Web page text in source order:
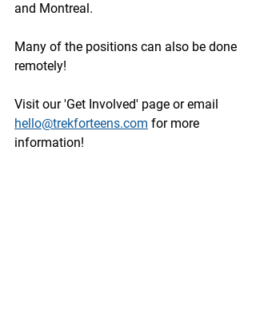
and Montreal.
Many of the positions can also be done
remotely!
Visit our 'Get Involved' page or email
hello@trekforteens.com for more
information!